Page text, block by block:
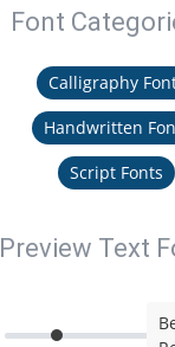
Font
Calligraphy
Handwritten
Script Fonts
Preview Text